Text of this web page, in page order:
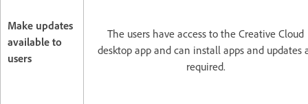
Make updates
available to
users
The users have access to the Creative Cloud
desktop app and can install apps and updates
required.